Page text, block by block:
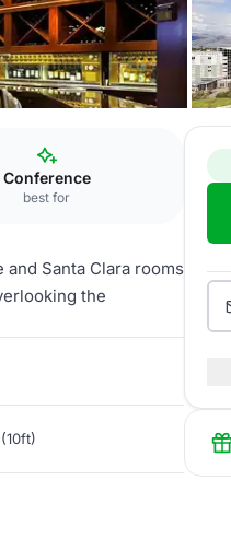
Conference
best for
Santa Clara rooms
the